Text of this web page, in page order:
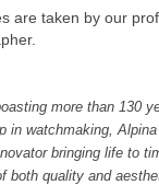
are taken by our
more than 130
in watchmaking,
bringing life to
both quality and